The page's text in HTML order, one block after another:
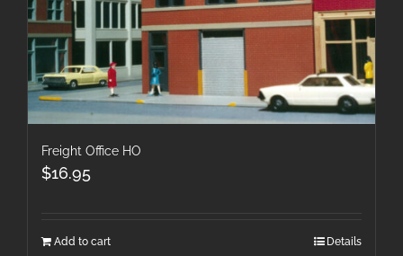
Freight Office HO
$16.95
Add to cart Details